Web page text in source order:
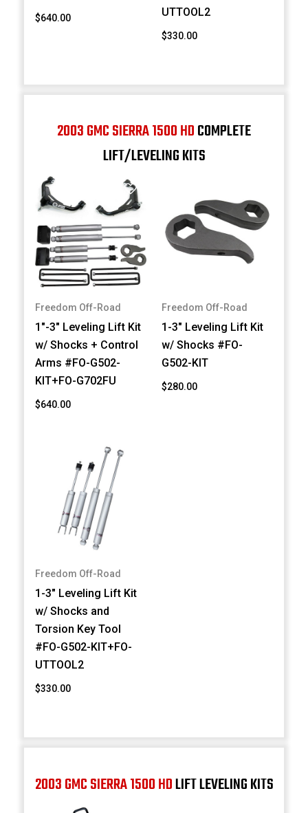
$640.00
UTTOOL2
$330.00
2003 GMC SIERRA 1500 HDCOMPLETE
LIFT/LEVELING KITS
Freedom Off-Road
1"-3" Leveling Lift Kit
w/ Shocks + Control
Arms #FO-G502-
KIT+FO-G702FU
$640.00
Freedom Off-Road
1-3" Leveling Lift Kit
w/ Shocks #FO-
G502-KIT
$280.00
Freedom Off-Road
1-3" Leveling Lift Kit
w/ Shocks and
Torsion Key Tool
#FO-G502-KIT+FO-
UTTOOL2
$330.00
2003 GMC SIERRA 1500 HDLIFT LEVELING KITS